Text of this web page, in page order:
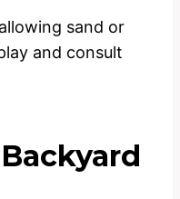
sand or
and consult